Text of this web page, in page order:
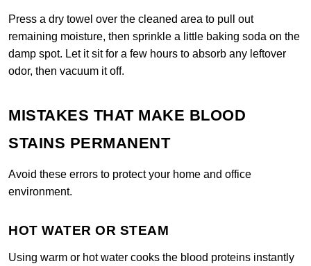
Press a dry towel over the cleaned area to pull out
remaining moisture, then sprinkle a little baking soda on the
damp spot. Let it sit for a few hours to absorb any leftover
odor, then vacuum it off.
MISTAKES THAT MAKE BLOOD
STAINS PERMANENT
Avoid these errors to protect your home and office
environment.
HOT WATER OR STEAM
Using warm or hot water cooks the blood proteins instantly